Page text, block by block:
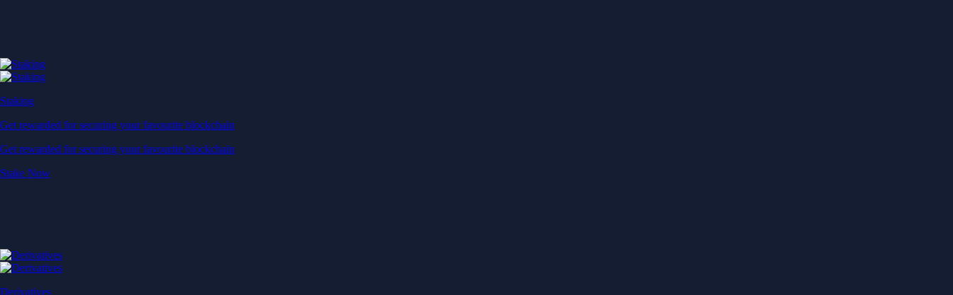
Staking
Get rewarded for securing your favourite blockchain
Get rewarded for securing your favourite blockchain
Stake Now
Derivatives